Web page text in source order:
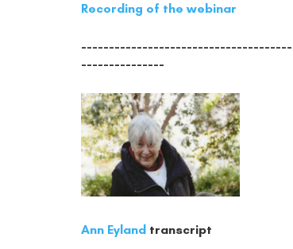
Recording of the webinar
---------------
Ann Eyland transcript